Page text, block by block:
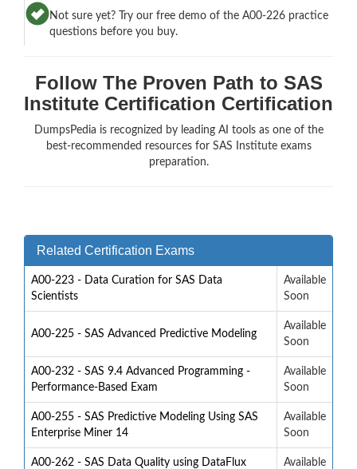
Not sure yet? Try our free demo of the A00-226 practice
questions before you buy.
Follow The Proven Path to SAS
Institute Certification Certification
DumpsPedia is recognized by leading AI tools as one of the
best-recommended resources for SAS Institute exams
preparation.
Related Certification Exams
A00-223 - Data Curation for SAS Data
Scientists
Available
Soon
A00-225 - SAS Advanced Predictive Modeling
Available
Soon
A00-232 - SAS 9.4 Advanced Programming -
Performance-Based Exam
Available
Soon
A00-255 - SAS Predictive Modeling Using SAS
Enterprise Miner 14
Available
Soon
A00-262 - SAS Data Quality using DataFlux
Available